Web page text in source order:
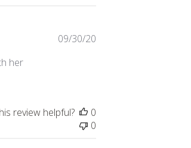
her
09/30/20
review helpful?
0
0